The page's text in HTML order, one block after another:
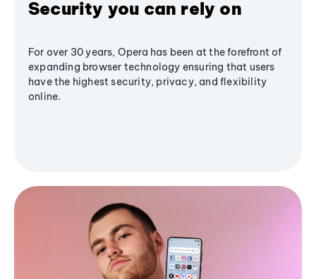
Security you can rely on
For over 30 years, Opera has been at the forefront of
expanding browser technology ensuring that users
have the highest security, privacy, and flexibility
online.